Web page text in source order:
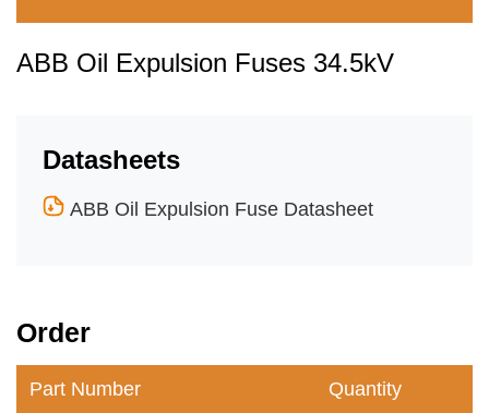
ABB Oil Expulsion Fuses 34.5kV
Datasheets
ABB Oil Expulsion Fuse Datasheet
Order
Part Number Quantity